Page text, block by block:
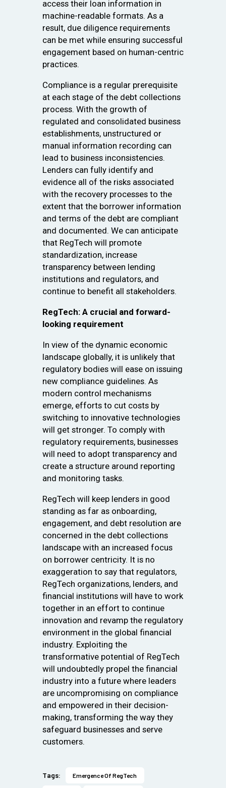
access their loan information in
machine-readable formats. As a
result, due diligence requirements
can be met while ensuring successful
engagement based on human-centric
practices.
Compliance is a regular prerequisite
at each stage of the debt collections
process. With the growth of
regulated and consolidated business
establishments, unstructured or
manual information recording can
lead to business inconsistencies.
Lenders can fully identify and
evidence all of the risks associated
with the recovery processes to the
extent that the borrower information
and terms of the debt are compliant
and documented. We can anticipate
that RegTech will promote
standardization, increase
transparency between lending
institutions and regulators, and
continue to benefit all stakeholders.
RegTech: A crucial and forward-
looking requirement
In view of the dynamic economic
landscape globally, it is unlikely that
regulatory bodies will ease on issuing
new compliance guidelines. As
modern control mechanisms
emerge, efforts to cut costs by
switching to innovative technologies
will get stronger. To comply with
regulatory requirements, businesses
will need to adopt transparency and
create a structure around reporting
and monitoring tasks.
RegTech will keep lenders in good
standing as far as onboarding,
engagement, and debt resolution are
concerned in the debt collections
landscape with an increased focus
on borrower centricity. It is no
exaggeration to say that regulators,
RegTech organizations, lenders, and
financial institutions will have to work
together in an effort to continue
innovation and revamp the regulatory
environment in the global financial
industry. Exploiting the
transformative potential of RegTech
will undoubtedly propel the financial
industry into a future where leaders
are uncompromising on compliance
and empowered in their decision-
making, transforming the way they
safeguard businesses and serve
customers.
Tags: Emergence Of RegTech